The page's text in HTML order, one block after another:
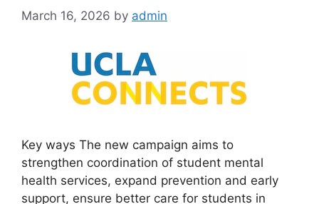
March 16, 2026 by admin
Key ways The new campaign aims to
strengthen coordination of student mental
health services, expand prevention and early
support, ensure better care for students in